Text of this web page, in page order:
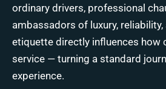
ordinary drivers, professional
ambassadors of luxury,
etiquette directly influences how
service — turning a standard
experience.